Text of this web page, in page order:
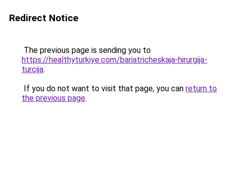
Redirect Notice
The previous page is sending you to
https://healthyturkiye.com/bariatricheskaja-hirurgija-
turcija.
If you do not want to visit that page, you can return to
the previous page.